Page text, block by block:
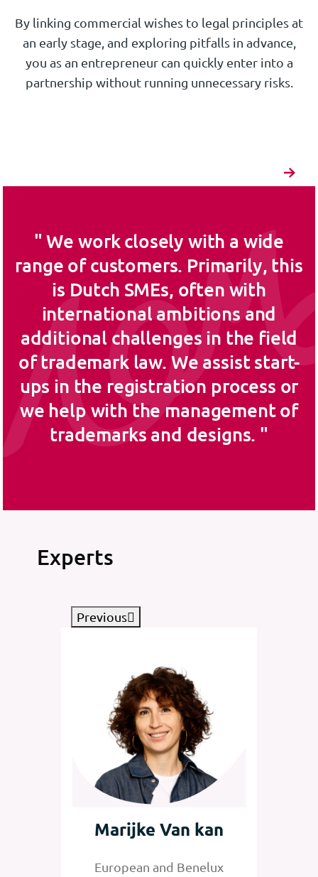
By linking commercial wishes to legal principles at
an early stage, and exploring pitfalls in advance,
you as an entrepreneur can quickly enter into a
partnership without running unnecessary risks.
We work closely with a wide
range of customers. Primarily, this
is Dutch SMEs, often with
international ambitions and
additional challenges in the field
of trademark law. We assist start-
ups in the registration process or
we help with the management of
trademarks and designs.
Experts
Previous
Marijke Van kan
European and Benelux